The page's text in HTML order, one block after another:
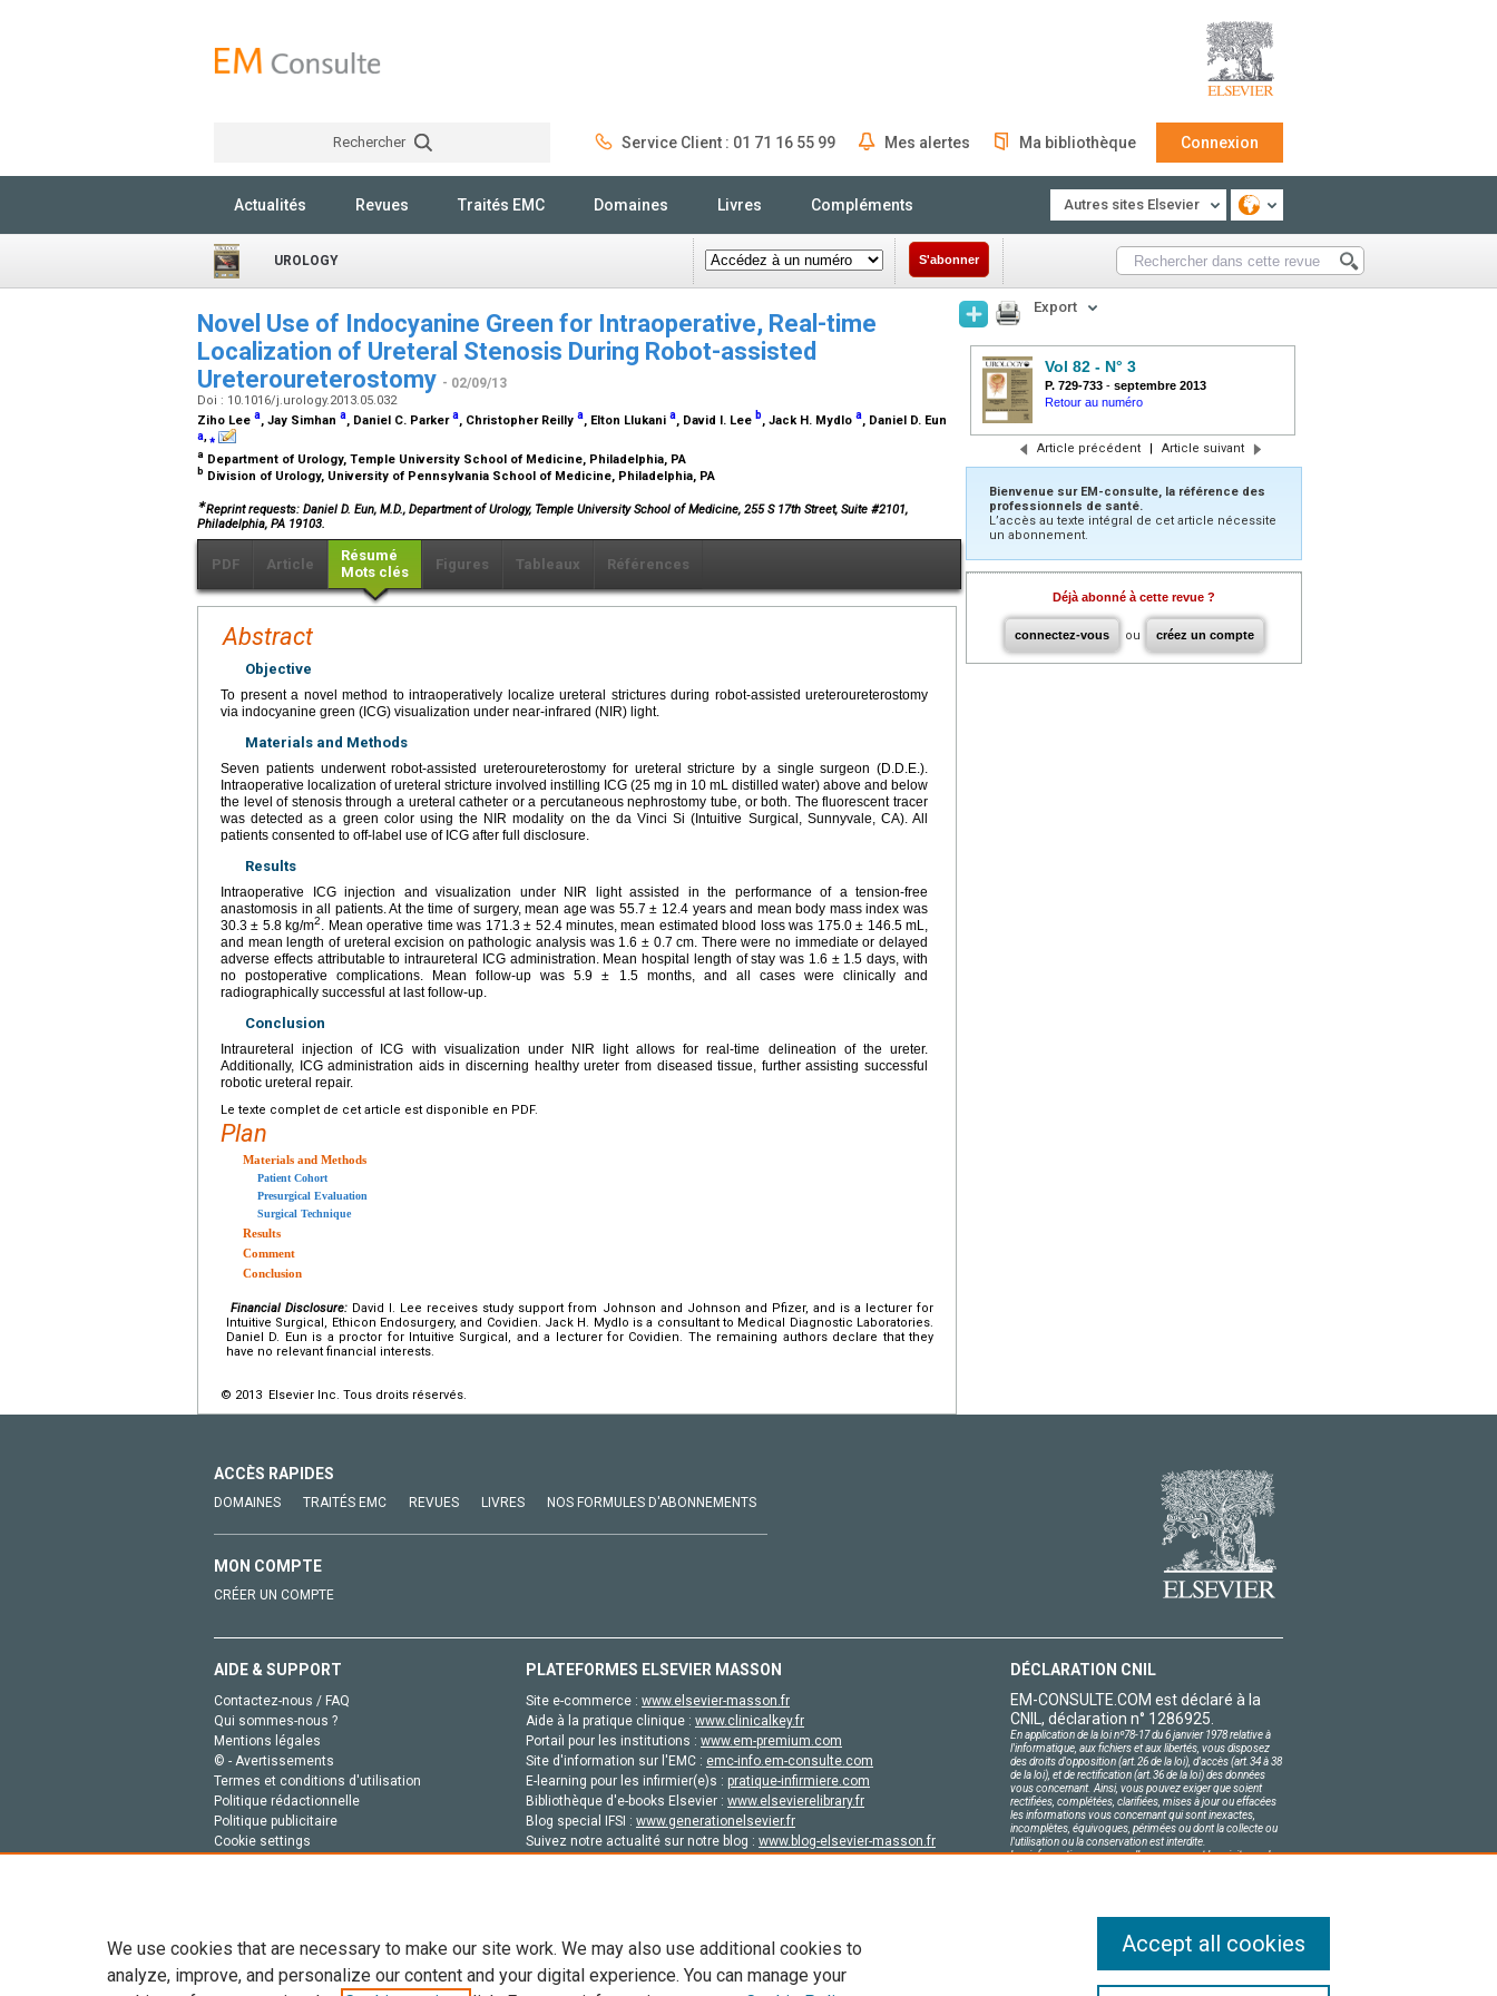
Rechercher Service Client : 01 71 16 55 99 Mes alertes Ma bibliothèque Connexion
Actualités Revues Traités EMC Domaines Livres Compléments Autres sites Elsevier
UROLOGY S'abonner
Novel Use of Indocyanine Green for Intraoperative, Real-time
Localization of Ureteral Stenosis During Robot-assisted
Ureteroureterostomy - 02/09/13
Doi : 10.1016/j.urology.2013.05.032
Ziho Lee a, Jay Simhan a, Daniel C. Parkera, Christopher Reilly a, Elton Llukani a, David I. Lee b, Jack H. Mydlo a, Daniel D. Eun
a ⁎
a Department of Urology, Temple University School of Medicine, Philadelphia, PA
b Division of Urology, University of Pennsylvania School of Medicine, Philadelphia, PA
∗Reprint requests: Daniel D. Eun, M.D., Department of Urology, Temple University School of Medicine, 255 S 17th Street, Suite #2101,
Philadelphia, PA 19103.
PDF Article
Résumé
Mots clés
Figures Tableaux Références
Abstract
Objective
To present a novel method to intraoperatively localize ureteral strictures during robot-assisted ureteroureterostomy
via indocyanine green (ICG) visualization under near-infrared (NIR) light.
Materials and Methods
Seven patients underwent robot-assisted ureteroureterostomy for ureteral stricture by a single surgeon (D.D.E.).
Intraoperative localization of ureteral stricture involved instilling ICG (25 mg in 10 mL distilled water) above and below
the level of stenosis through a ureteral catheter or a percutaneous nephrostomy tube, or both. The fluorescent tracer
was detected as a green color using the NIR modality on the da Vinci Si (Intuitive Surgical, Sunnyvale, CA). All
patients consented to off-label use of ICG after full disclosure.
Results
Intraoperative ICG injection and visualization under NIR light assisted in the performance of a tension-free
anastomosis in all patients. At the time of surgery, mean age was 55.7 ± 12.4 years and mean body mass index was
30.3 ± 5.8 kg/m2
. Mean operative time was 171.3 ± 52.4 minutes, mean estimated blood loss was 175.0 ± 146.5 mL,
and mean length of ureteral excision on pathologic analysis was 1.6 ± 0.7 cm. There were no immediate or delayed
adverse effects attributable to intraureteral ICG administration. Mean hospital length of stay was 1.6 ± 1.5 days, with
no postoperative complications. Mean follow-up was 5.9 ± 1.5 months, and all cases were clinically and
radiographically successful at last follow-up.
Conclusion
Intraureteral injection of ICG with visualization under NIR light allows for real-time delineation of the ureter.
Additionally, ICG administration aids in discerning healthy ureter from diseased tissue, further assisting successful
robotic ureteral repair.
Le texte complet de cet article est disponible en PDF.
Plan
Materials and Methods
Patient Cohort
Presurgical Evaluation
Surgical Technique
Results
Comment
Conclusion
Financial Disclosure: David I. Lee receives study support from Johnson and Johnson and Pfizer, and is a lecturer for
Intuitive Surgical, Ethicon Endosurgery, and Covidien. Jack H. Mydlo is a consultant to Medical Diagnostic Laboratories.
Daniel D. Eun is a proctor for Intuitive Surgical, and a lecturer for Covidien. The remaining authors declare that they
have no relevant financial interests.
© 2013 Elsevier Inc. Tous droits réservés.
Export
Vol 82 - N° 3
P. 729-733 - septembre 2013
Retour au numéro
Article précédent | Article suivant
Bienvenue sur EM-consulte, la référence des
professionnels de santé.
L’accès au texte intégral de cet article nécessite
un abonnement.
Déjà abonné à cette revue ?
connectez-vous ou créez un compte
ACCÈS RAPIDES
DOMAINES TRAITÉS EMC REVUES LIVRES NOS FORMULES D'ABONNEMENTS
MON COMPTE
CRÉER UN COMPTE
AIDE & SUPPORT
Contactez-nous / FAQ
Qui sommes-nous ?
Mentions légales
© - Avertissements
Termes et conditions d'utilisation
Politique rédactionnelle
Politique publicitaire
Cookie settings
PLATEFORMES ELSEVIER MASSON
Site e-commerce : www.elsevier-masson.fr
Aide à la pratique clinique : www.clinicalkey.fr
Portail pour les institutions : www.em-premium.com
Site d'information sur l'EMC : emc-info.em-consulte.com
E-learning pour les infirmier(e)s : pratique-infirmiere.com
Bibliothèque d'e-books Elsevier : www.elsevierelibrary.fr
Blog special IFSI : www.generationelsevier.fr
Suivez notre actualité sur notre blog : www.blog-elsevier-masson.fr
DÉCLARATION CNIL
EM-CONSULTE.COM est déclaré à la
CNIL, déclaration n° 1286925.
En application de la loi nº78-17 du 6 janvier 1978 relative à
l'informatique, aux fichiers et aux libertés, vous disposez
des droits d'opposition (art.26 de la loi), d'accès (art.34 à 38
de la loi), et de rectification (art.36 de la loi) des données
vous concernant. Ainsi, vous pouvez exiger que soient
rectifiées, complétées, clarifiées, mises à jour ou effacées
les informations vous concernant qui sont inexactes,
incomplètes, équivoques, périmées ou dont la collecte ou
l'utilisation ou la conservation est interdite.
Les informations personnelles concernant les visiteurs de
We use cookies that are necessary to make our site work. We may also use additional cookies to
analyze, improve, and personalize our content and your digital experience. You can manage your
Accept all cookies